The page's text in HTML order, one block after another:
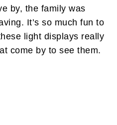
by, the family was
It’s so much fun to
light displays really
come by to see them.